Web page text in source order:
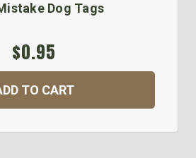
Dog Tags
$0.95
TO CART